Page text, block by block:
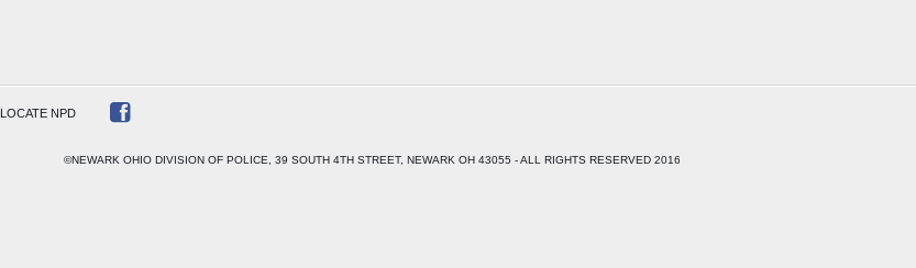
LOCATE NPD
©NEWARK OHIO DIVISION OF POLICE, 39 SOUTH 4TH STREET, NEWARK OH 43055 - ALL RIGHTS RESERVED 2016